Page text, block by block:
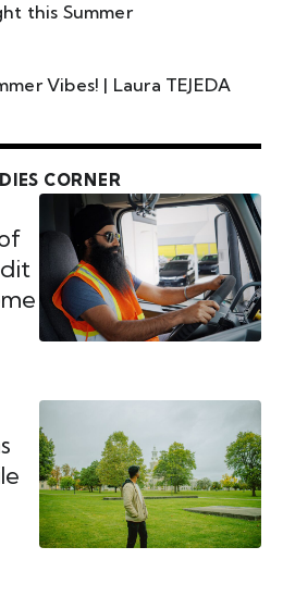
this Summer
Vibes! | Laura TEJEDA
CORNER